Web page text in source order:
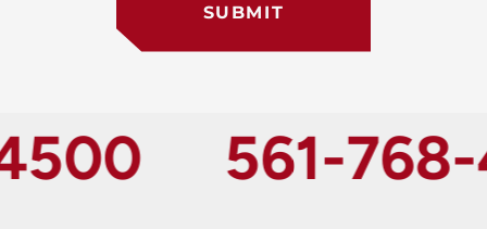
SUBMIT
561-768-